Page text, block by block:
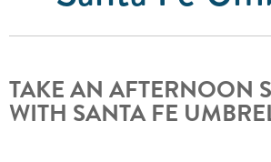
TAKE AN AFTERNOON
WITH SANTA FE